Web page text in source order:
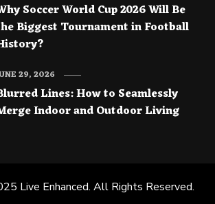
Soccer World Cup 2026 Will Be
Biggest Tournament in Football
Lines: How to Seamlessly
Indoor and Outdoor Living
29, 2026
Live Enhanced. All Rights Reserved.